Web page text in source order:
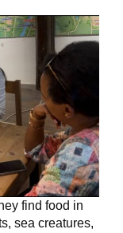
find food in
sea creatures,